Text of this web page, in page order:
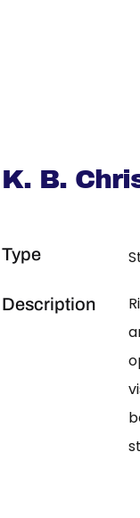
K. B.
Type
Description